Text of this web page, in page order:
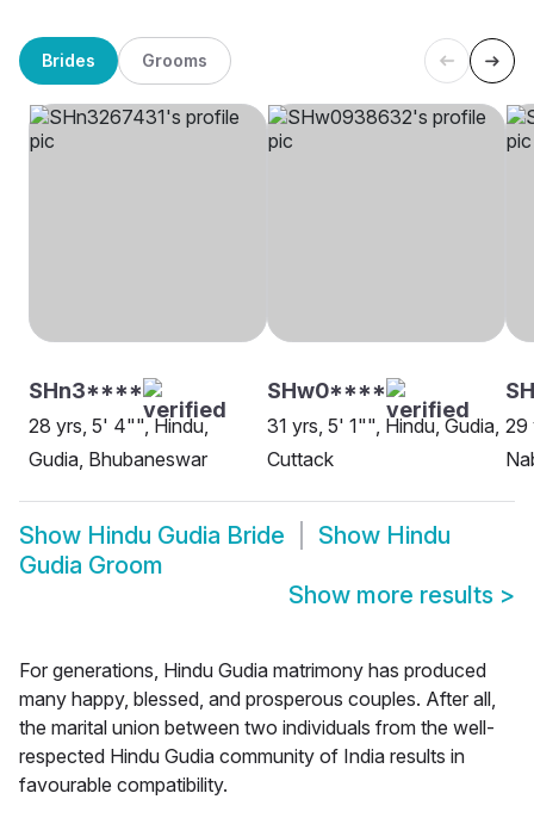
Brides Grooms
SHn3****
28 yrs, 5' 4"", Hindu,
Gudia, Bhubaneswar
SHw0****
31 yrs, 5' 1"", Hindu, Gudia,
Cuttack
29
Show Hindu Gudia Bride Show Hindu
Gudia Groom
Show more results >
For generations, Hindu Gudia matrimony has produced
many happy, blessed, and prosperous couples. After all,
the marital union between two individuals from the well-
respected Hindu Gudia community of India results in
favourable compatibility.